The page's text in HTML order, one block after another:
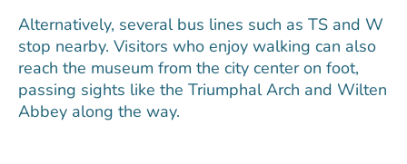
Alternatively, several bus lines such as TS and W
stop nearby. Visitors who enjoy walking can also
reach the museum from the city center on foot,
passing sights like the Triumphal Arch and Wilten
Abbey along the way.